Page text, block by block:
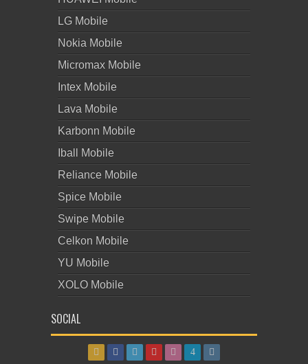
LG Mobile
Nokia Mobile
Micromax Mobile
Intex Mobile
Lava Mobile
Karbonn Mobile
Iball Mobile
Reliance Mobile
Spice Mobile
Swipe Mobile
Celkon Mobile
YU Mobile
XOLO Mobile
SOCIAL